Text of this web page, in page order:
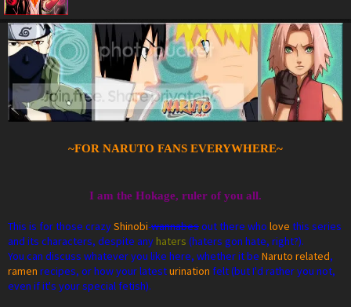
~FOR NARUTO FANS EVERYWHERE~
I am the Hokage, ruler of you all.
This is for those crazyShinobi-wannabesout there who love this series
and its characters, despite any haters (haters gon hate, right?).
You can discuss whatever you like here, whether it be Naruto related,
ramen recipes, or how your latesturination felt (but I'd rather you not,
even if it's your special fetish).